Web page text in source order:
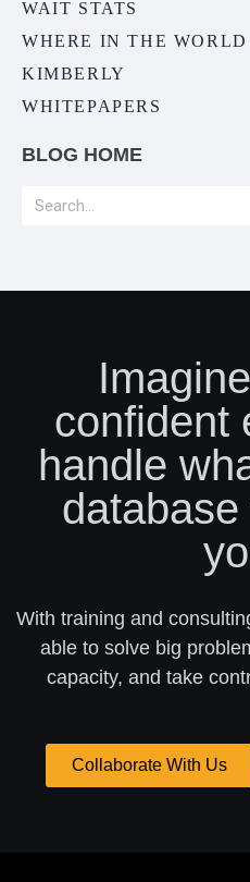
WAIT STATS
WHERE IN THE
KIMBERLY
WHITEPAPERS
BLOG HOME
confident
handle
With training and
able to solve big
capacity, and take
Collaborate With Us